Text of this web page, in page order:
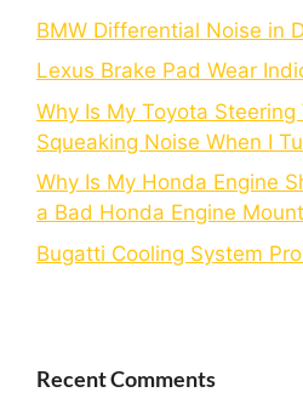
BMW Differential Noise in
Lexus Brake Pad Wear
Why Is My Toyota Steering
Squeaking Noise When I
Why Is My Honda Engine
a Bad Honda Engine
Bugatti Cooling System
Recent Comments